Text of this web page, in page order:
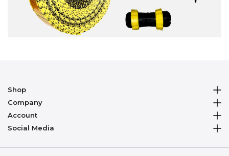
Shop
Company
Account
Social Media